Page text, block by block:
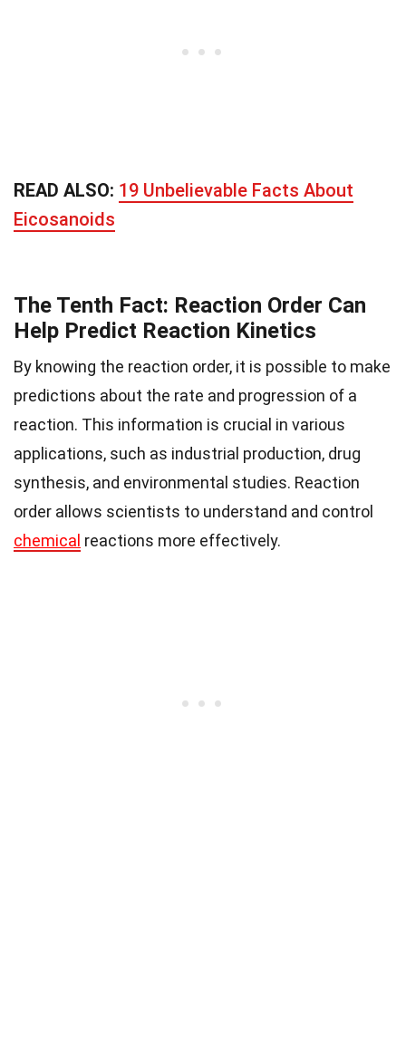
READ ALSO: 19 Unbelievable Facts About
Eicosanoids
The Tenth Fact: Reaction Order Can
Help Predict Reaction Kinetics
By knowing the reaction order, it is possible to make
predictions about the rate and progression of a
reaction. This information is crucial in various
applications, such as industrial production, drug
synthesis, and environmental studies. Reaction
order allows scientists to understand and control
chemical reactions more effectively.